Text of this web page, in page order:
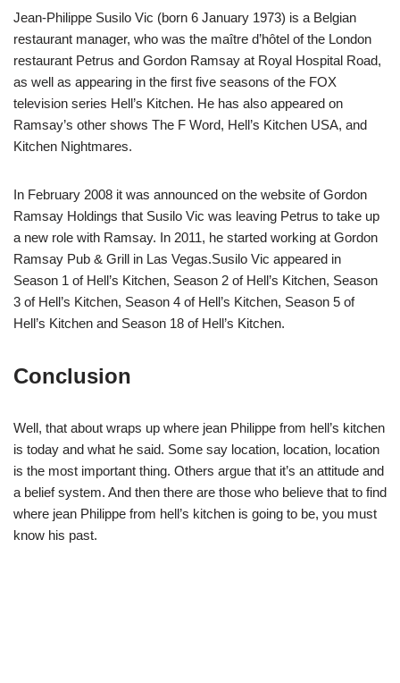
Jean-Philippe Susilo Vic (born 6 January 1973) is a Belgian
restaurant manager, who was the maître d’hôtel of the London
restaurant Petrus and Gordon Ramsay at Royal Hospital Road,
as well as appearing in the first five seasons of the FOX
television series Hell’s Kitchen. He has also appeared on
Ramsay’s other shows The F Word, Hell’s Kitchen USA, and
Kitchen Nightmares.
In February 2008 it was announced on the website of Gordon
Ramsay Holdings that Susilo Vic was leaving Petrus to take up
a new role with Ramsay. In 2011, he started working at Gordon
Ramsay Pub & Grill in Las Vegas.Susilo Vic appeared in
Season 1 of Hell’s Kitchen, Season 2 of Hell’s Kitchen, Season
3 of Hell’s Kitchen, Season 4 of Hell’s Kitchen, Season 5 of
Hell’s Kitchen and Season 18 of Hell’s Kitchen.
Conclusion
Well, that about wraps up where jean Philippe from hell’s kitchen
is today and what he said. Some say location, location, location
is the most important thing. Others argue that it’s an attitude and
a belief system. And then there are those who believe that to find
where jean Philippe from hell’s kitchen is going to be, you must
know his past.